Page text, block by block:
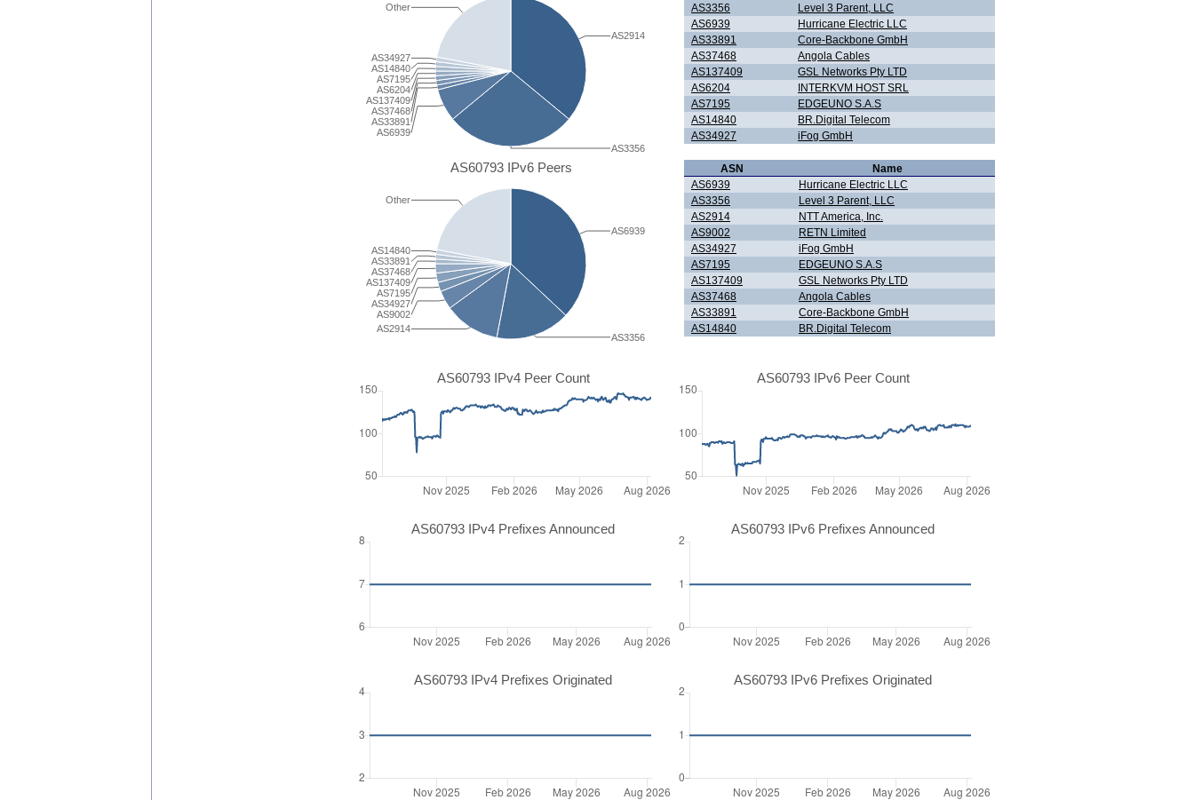
AS6939
AS33891
AS37468
AS137409
AS6204
AS7195
AS14840
AS34927
Other
AS3356
AS2914
AS3356
Level 3 Parent, LLC
AS6939
Hurricane Electric LLC
AS33891
Core-Backbone GmbH
AS37468
Angola Cables
AS137409
GSL Networks Pty LTD
AS6204
INTERKVM HOST SRL
AS7195
EDGEUNO S.A.S
AS14840
BR.Digital Telecom
AS34927
iFog GmbH
AS60793 IPv6 Peers
AS2914
AS9002
AS34927
AS7195
AS137409
AS37468
AS33891
AS14840
Other
AS3356
AS6939
ASN
Name
AS6939
Hurricane Electric LLC
AS3356
Level 3 Parent, LLC
AS2914
NTT America, Inc.
AS9002
RETN Limited
AS34927
iFog GmbH
AS7195
EDGEUNO S.A.S
AS137409
GSL Networks Pty LTD
AS37468
Angola Cables
AS33891
Core-Backbone GmbH
AS14840
BR.Digital Telecom
AS60793 IPv4 Peer Count AS60793 IPv6 Peer Count
AS60793 IPv4 Prefixes Announced AS60793 IPv6 Prefixes Announced
AS60793 IPv4 Prefixes Originated AS60793 IPv6 Prefixes Originated